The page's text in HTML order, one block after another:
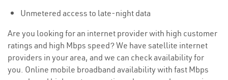
Unmetered access to late-night data
Are you looking for an internet provider with high customer
ratings and high Mbps speed? We have satellite internet
providers in your area, and we can check availability for
you. Online mobile broadband availability with fast Mbps